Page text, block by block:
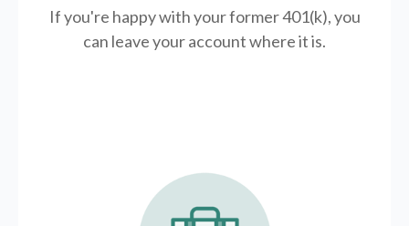
If you're happy with your former401(k), you
can leave your account where it is.